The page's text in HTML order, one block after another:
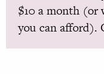
$10 a month (or
you can afford).